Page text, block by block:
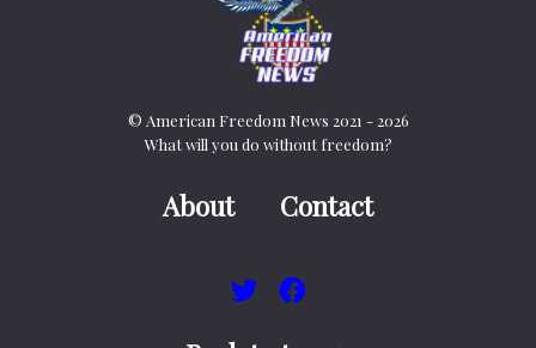
© American Freedom News 2021 - 2026
What will you do without freedom?
About Contact